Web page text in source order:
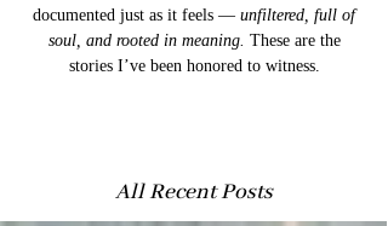
documented just as it feels — unfiltered, full of
soul, and rooted in meaning. These are the
stories I’ve been honored to witness.
All Recent Posts